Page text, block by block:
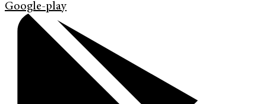
Google-play